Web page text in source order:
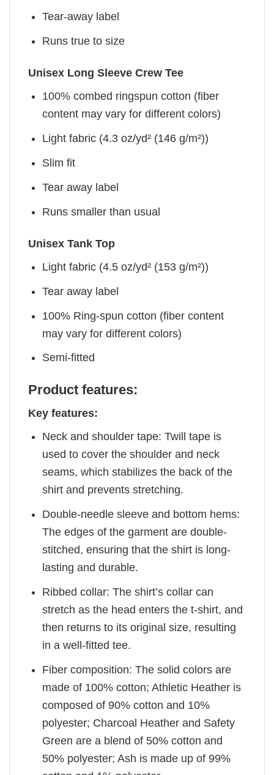
Tear-away label
Runs true to size
Unisex Long Sleeve Crew Tee
100% combed ringspun cotton (fiber
content may vary for different colors)
Light fabric (4.3 oz/yd² (146 g/m²))
Slim fit
Tear away label
Runs smaller than usual
Unisex Tank Top
Light fabric (4.5 oz/yd² (153 g/m²))
Tear away label
100% Ring-spun cotton (fiber content
may vary for different colors)
Semi-fitted
Product features:
Key features:
Neck and shoulder tape: Twill tape is
used to cover the shoulder and neck
seams, which stabilizes the back of the
shirt and prevents stretching.
Double-needle sleeve and bottom hems:
The edges of the garment are double-
stitched, ensuring that the shirt is long-
lasting and durable.
Ribbed collar: The shirt’s collar can
stretch as the head enters the t-shirt, and
then returns to its original size, resulting
in a well-fitted tee.
Fiber composition: The solid colors are
made of 100% cotton; Athletic Heather is
composed of 90% cotton and 10%
polyester; Charcoal Heather and Safety
Green are a blend of 50% cotton and
50% polyester; Ash is made up of 99%